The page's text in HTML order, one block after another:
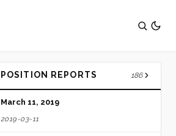
POSITION REPORTS 186
March 11, 2019
2019-03-11